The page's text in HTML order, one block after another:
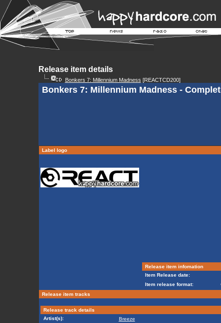
Release item details
Bonkers 7: Millennium Madness [REACTCD200]
Bonkers 7: Millennium Madness -
Label logo
Release item infomation
Item Release date:
Item release format:
Release item tracks
Release track details
Artist(s):
Breeze